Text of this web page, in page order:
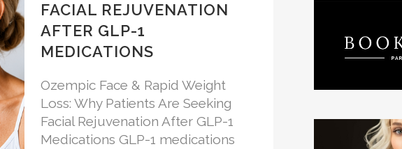
FACIAL REJUVENATION
AFTER GLP-1
MEDICATIONS
Ozempic Face & Rapid Weight
Loss: Why Patients Are Seeking
Facial Rejuvenation After GLP-1
Medications GLP-1 medications